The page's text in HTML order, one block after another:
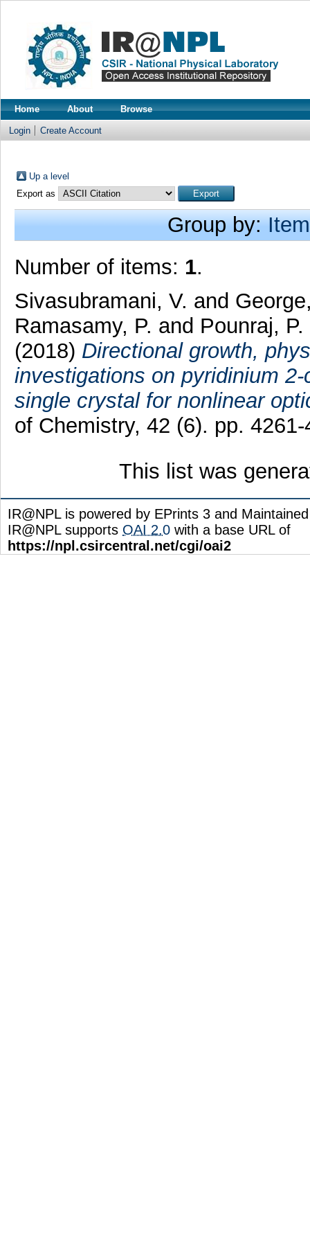
Home About Browse
Login Create Account
Up a level
Export as
Group by:
Number of items: 1.
Sivasubramani, V. and
Ramasamy, P. and Pounraj, P.
(2018) Directional growth,
investigations on pyridinium
single crystal for nonlinear
of Chemistry, 42 (6). pp.
This list was
IR@NPL is powered by EPrints 3 and
IR@NPL supports OAI 2.0 with a base URL of
https://npl.csircentral.net/cgi/oai2